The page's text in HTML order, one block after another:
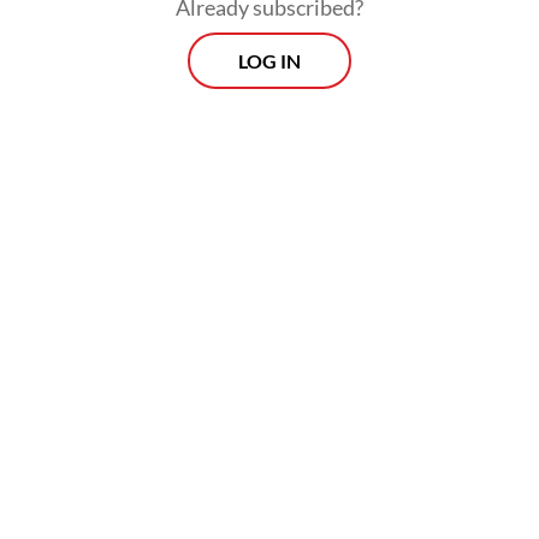
Already subscribed?
LOG IN